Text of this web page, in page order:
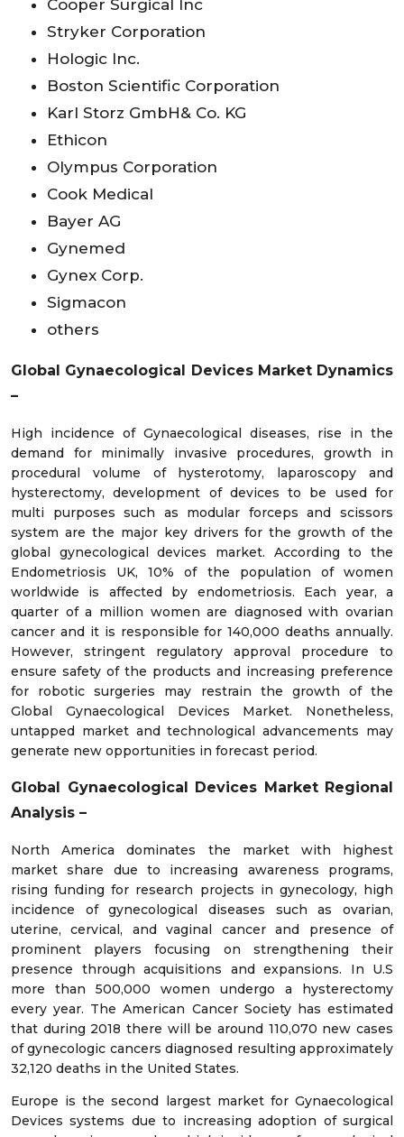
Cooper Surgical Inc
Stryker Corporation
Hologic Inc.
Boston Scientific Corporation
Karl Storz GmbH& Co. KG
Ethicon
Olympus Corporation
Cook Medical
Bayer AG
Gynemed
Gynex Corp.
Sigmacon
others
Global Gynaecological Devices Market Dynamics
–
High incidence of Gynaecological diseases, rise in the
demand for minimally invasive procedures, growth in
procedural volume of hysterotomy, laparoscopy and
hysterectomy, development of devices to be used for
multi purposes such as modular forceps and scissors
system are the major key drivers for the growth of the
global gynecological devices market. According to the
Endometriosis UK, 10% of the population of women
worldwide is affected by endometriosis. Each year, a
quarter of a million women are diagnosed with ovarian
cancer and it is responsible for 140,000 deaths annually.
However, stringent regulatory approval procedure to
ensure safety of the products and increasing preference
for robotic surgeries may restrain the growth of the
Global Gynaecological Devices Market. Nonetheless,
untapped market and technological advancements may
generate new opportunities in forecast period.
Global Gynaecological Devices Market Regional
Analysis –
North America dominates the market with highest
market share due to increasing awareness programs,
rising funding for research projects in gynecology, high
incidence of gynecological diseases such as ovarian,
uterine, cervical, and vaginal cancer and presence of
prominent players focusing on strengthening their
presence through acquisitions and expansions. In U.S
more than 500,000 women undergo a hysterectomy
every year. The American Cancer Society has estimated
that during 2018 there will be around 110,070 new cases
of gynecologic cancers diagnosed resulting approximately
32,120 deaths in the United States.
Europe is the second largest market for Gynaecological
Devices systems due to increasing adoption of surgical